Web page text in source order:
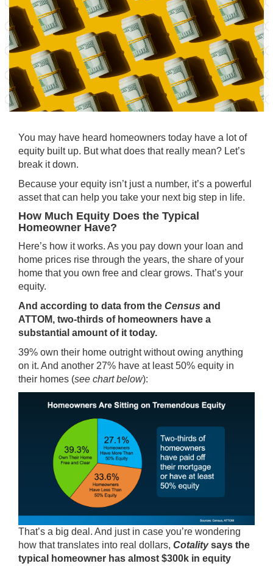
You may have heard homeowners today have a lot of
equity built up. But what does that really mean? Let’s
break it down.
Because your equity isn’t just a number, it’s a powerful
asset that can help you take your next big step in life.
How Much Equity Does the Typical
Homeowner Have?
Here’s how it works. As you pay down your loan and
home prices rise through the years, the share of your
home that you own free and clear grows. That’s your
equity.
And according to data from the Census and
ATTOM, two-thirds of homeowners have a
substantial amount of it today.
39% own their home outright without owing anything
on it. And another 27% have at least 50% equity in
their homes (see chart below):
That’s a big deal. And just in case you’re wondering
how that translates into real dollars, Cotalitysays the
typical homeowner has almost $300k in equity